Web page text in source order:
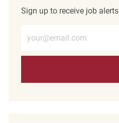
Sign up to receive job alerts